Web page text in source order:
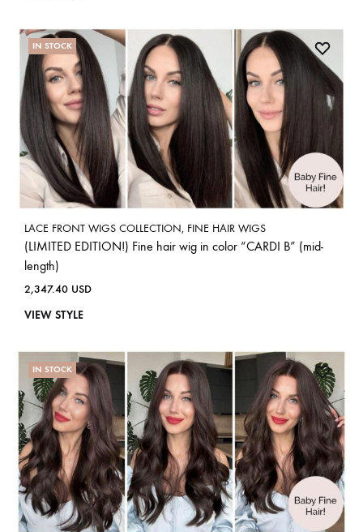
IN STOCK
LACE FRONT WIGS COLLECTION, FINE HAIR WIGS
(LIMITED EDITION!) Fine hair wig in color “CARDI B” (mid-
length)
2,347.40 USD
VIEW STYLE
IN STOCK